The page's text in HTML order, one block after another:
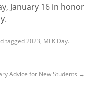
January 16 in honor
tagged2023, MLK Day.
Advice for New Students →